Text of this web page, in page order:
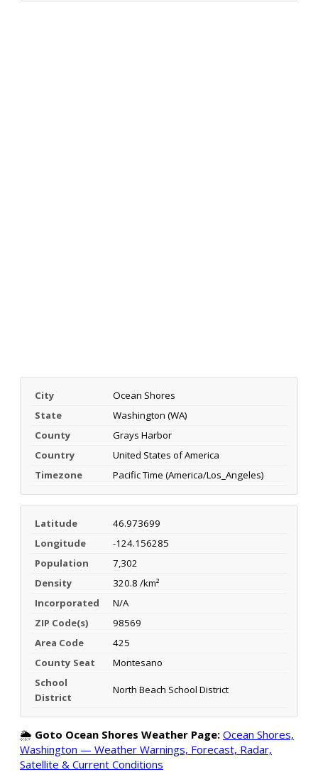
City
Ocean Shores
State
Washington (WA)
County
Grays Harbor
Country
United States of America
Timezone
Pacific Time (America/Los_Angeles)
Latitude
46.973699
Longitude
-124.156285
Population
7,302
Density
320.8 /km²
Incorporated
N/A
ZIP Code(s)
98569
Area Code
425
County Seat
Montesano
School
District
North Beach School District
🌦️ Goto Ocean Shores Weather Page: Ocean Shores,
Washington — Weather Warnings, Forecast, Radar,
Satellite & Current Conditions